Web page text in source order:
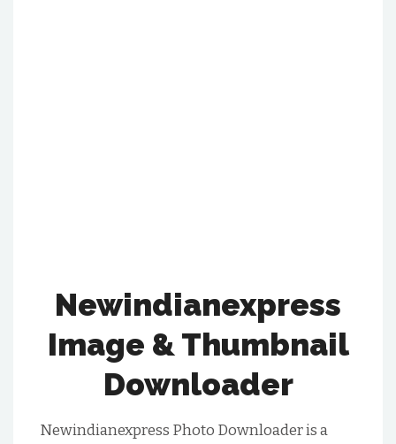
Newindianexpress
Image & Thumbnail
Downloader
Newindianexpress Photo Downloader is a